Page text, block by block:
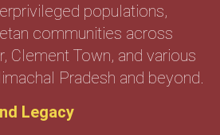
populations,
communities across
Clement Town, and various
Pradesh and beyond.
Legacy